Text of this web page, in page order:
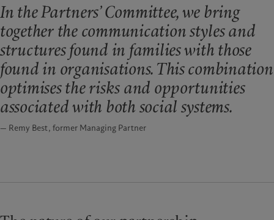
In the Partners’ Committee, we bring
together the communication styles and
structures found in families with those
found in organisations. This combination
optimises the risks and opportunities
associated with both social systems.
— Remy Best, former Managing Partner